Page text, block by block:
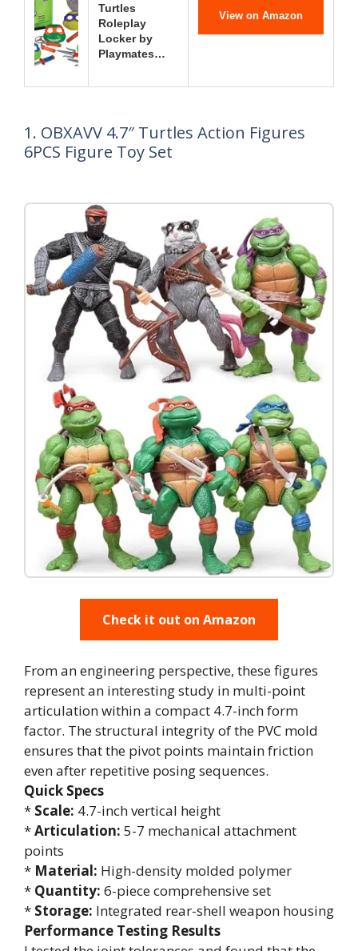
Turtles
Roleplay
Locker by
Playmates…
View on Amazon
1. OBXAVV 4.7″ Turtles Action Figures
6PCS Figure Toy Set
Check it out on Amazon
From an engineering perspective, these figures
represent an interesting study in multi-point
articulation within a compact 4.7-inch form
factor. The structural integrity of the PVC mold
ensures that the pivot points maintain friction
even after repetitive posing sequences.
Quick Specs
* Scale: 4.7-inch vertical height
*Articulation: 5-7 mechanical attachment
points
* Material: High-density molded polymer
* Quantity: 6-piece comprehensive set
* Storage: Integrated rear-shell weapon housing
Performance Testing Results